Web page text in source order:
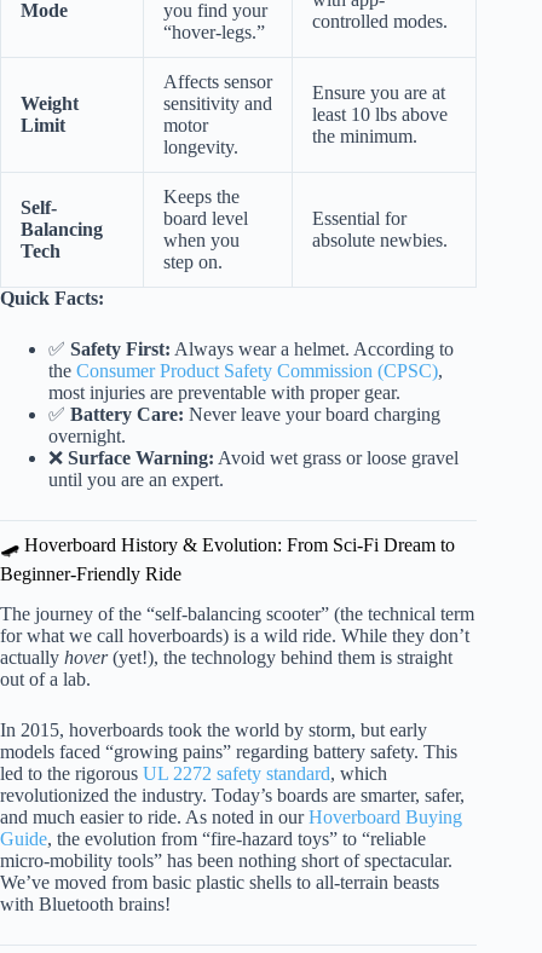
Mode
you find your
“hover-legs.”
controlled modes.
Weight
Limit
Affects sensor
sensitivity and
motor
longevity.
Ensure you are at
least 10 lbs above
the minimum.
Self-
Balancing
Tech
Keeps the
board level
when you
step on.
Essential for
absolute newbies.
Quick Facts:
✅ Safety First: Always wear a helmet. According to
the Consumer Product Safety Commission (CPSC),
most injuries are preventable with proper gear.
✅ Battery Care: Never leave your board charging
overnight.
❌ Surface Warning: Avoid wet grass or loose gravel
until you are an expert.
🛹 Hoverboard History & Evolution: From Sci-Fi Dream to
Beginner-Friendly Ride
The journey of the “self-balancing scooter” (the technical term
for what we call hoverboards) is a wild ride. While they don’t
actually hover(yet!), the technology behind them is straight
out of a lab.
In 2015, hoverboards took the world by storm, but early
models faced “growing pains” regarding battery safety. This
led to the rigorous UL 2272 safety standard, which
revolutionized the industry. Today’s boards are smarter, safer,
and much easier to ride. As noted in ourHoverboard Buying
Guide, the evolution from “fire-hazard toys” to “reliable
micro-mobility tools” has been nothing short of spectacular.
We’ve moved from basic plastic shells to all-terrain beasts
with Bluetooth brains!